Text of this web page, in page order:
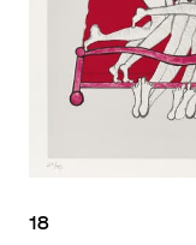
18